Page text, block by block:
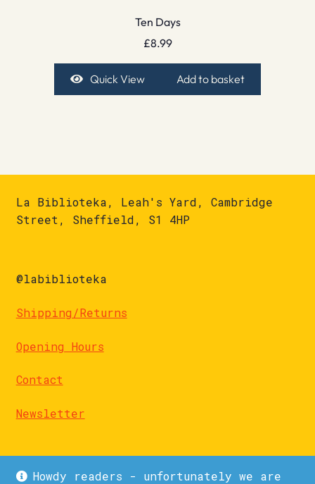
Howdy readers - unfortunately we are
Ten Days
£8.99
Quick View Add to basket
La Biblioteka, Leah's Yard, Cambridge
Street, Sheffield, S1 4HP
@labiblioteka
Shipping/Returns
Opening Hours
Contact
Newsletter